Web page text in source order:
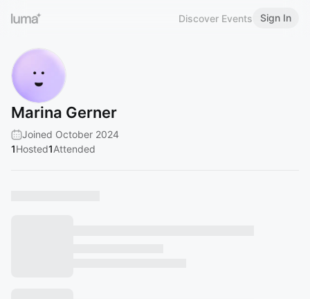
Discover Events Sign In
Marina Gerner
Joined October 2024
1Hosted1Attended